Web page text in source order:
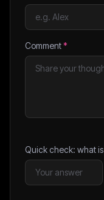
Comment*
Quick check: what is